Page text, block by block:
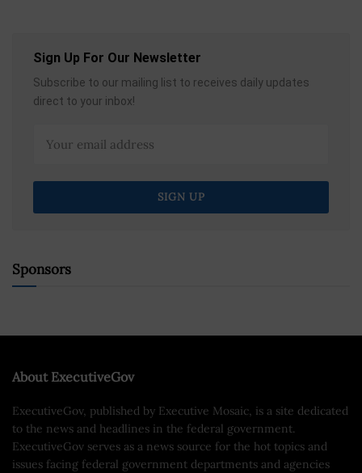
Sign Up For Our Newsletter
Subscribe to our mailing list to receives daily updates
direct to your inbox!
Sponsors
About ExecutiveGov
ExecutiveGov, published by Executive Mosaic, is a site dedicated
to the news and headlines in the federal government.
ExecutiveGov serves as a news source for the hot topics and
issues facing federal government departments and agencies